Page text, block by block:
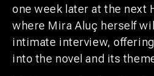
one week later at the next
where Mira Aluç herself
intimate interview,
into the novel and its